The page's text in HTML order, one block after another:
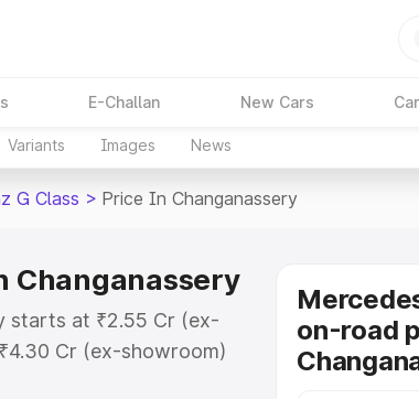
E-Challan New Cars
Variants Images News
G Class > Price In Changanassery
Changanassery
starts at ₹2.55 Cr (ex-
Cr (ex-showroom)
on-road price in
on-road